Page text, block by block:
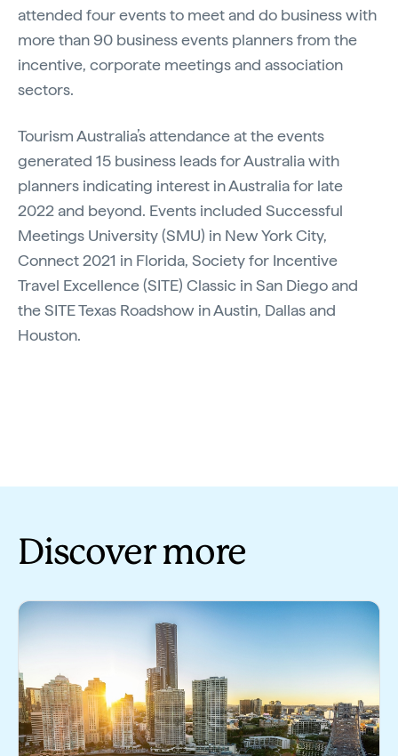
attended four events to meet and do business with
more than 90 business events planners from the
incentive, corporate meetings and association
sectors.
Tourism Australia’s attendance at the events
generated 15 business leads for Australia with
planners indicating interest in Australia for late
2022 and beyond. Events included Successful
Meetings University (SMU) in New York City,
Connect 2021 in Florida, Society for Incentive
Travel Excellence (SITE) Classic in San Diego and
the SITE Texas Roadshow in Austin, Dallas and
Houston.
Discover more